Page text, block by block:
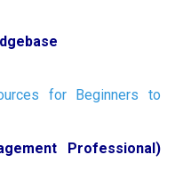
for Beginners to
Professional)